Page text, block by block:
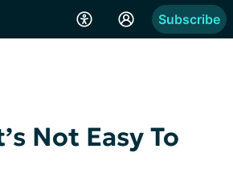
Subscribe
Not Easy To